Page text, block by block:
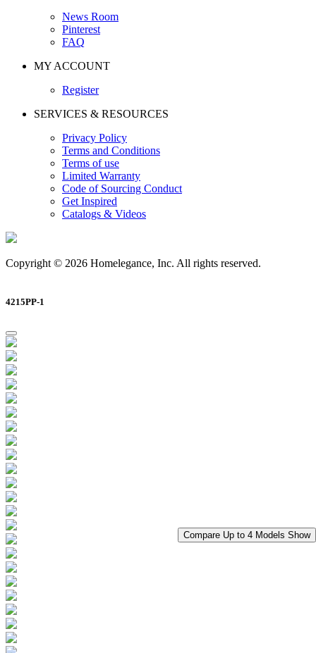
Compare Up to 4 Models Show
News Room
Pinterest
FAQ
MY ACCOUNT
Register
SERVICES & RESOURCES
Privacy Policy
Terms and Conditions
Terms of use
Limited Warranty
Code of Sourcing Conduct
Get Inspired
Catalogs & Videos
Copyright © 2026 Homelegance, Inc. All rights reserved.
4215PP-1